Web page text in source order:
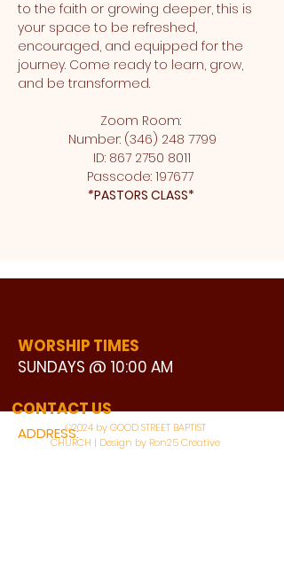
to the faith or growing deeper, this is
your space to be refreshed,
encouraged, and equipped for the
journey. Come ready to learn, grow,
and be transformed.
Zoom Room:
Number: (346) 248 7799
ID: 867 2750 8011
Passcode: 197677
*PASTORS CLASS*
WORSHIP TIMES
SUNDAYS @ 10:00 AM
ADDRESS:
3110 BONNIE VIEW ROAD
CONTACT US
©2024 by GOOD STREET BAPTIST
CHURCH | Design by Ron25 Creative